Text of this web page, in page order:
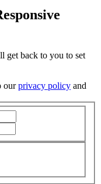
get back to you to set
ourprivacy policy and